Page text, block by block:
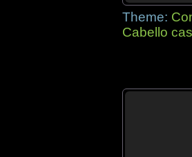
Theme:
Cabello